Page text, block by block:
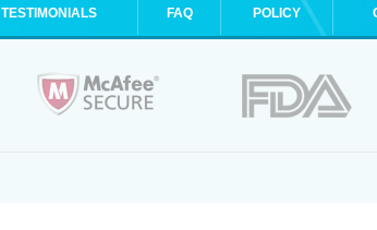
TESTIMONIALS FAQ POLICY